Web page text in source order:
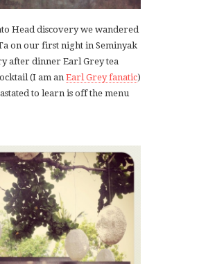
Head discovery we wandered
on our first night in Seminyak
after dinner Earl Grey tea
(I am an Earl Grey fanatic)
to learn is off the menu